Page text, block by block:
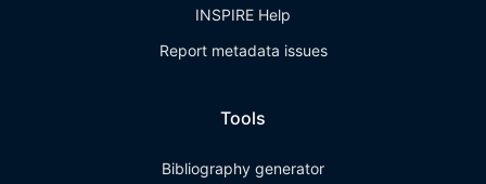
INSPIRE Help
Report metadata issues
Tools
Bibliography generator